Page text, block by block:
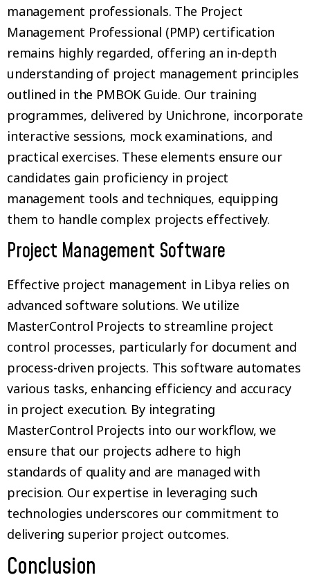
management professionals. The Project
Management Professional (PMP) certification
remains highly regarded, offering an in-depth
understanding of project management principles
outlined in the PMBOK Guide. Our training
programmes, delivered by Unichrone, incorporate
interactive sessions, mock examinations, and
practical exercises. These elements ensure our
candidates gain proficiency in project
management tools and techniques, equipping
them to handle complex projects effectively.
Project Management Software
Effective project management in Libya relies on
advanced software solutions. We utilize
MasterControl Projects to streamline project
control processes, particularly for document and
process-driven projects. This software automates
various tasks, enhancing efficiency and accuracy
in project execution. By integrating
MasterControl Projects into our workflow, we
ensure that our projects adhere to high
standards of quality and are managed with
precision. Our expertise in leveraging such
technologies underscores our commitment to
delivering superior project outcomes.
Conclusion